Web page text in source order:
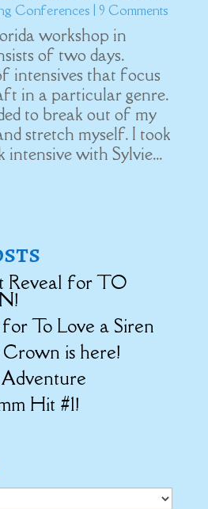
Conferences | 9 Comments
workshop in
of two days.
intensives that focus
in a particular genre.
to break out of my
stretch myself. I took
intensive with Sylvie...
Reveal for TO
To Love a Siren
is here!
Hit #1!